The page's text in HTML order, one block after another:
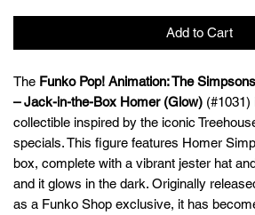
Add to Cart
The Funko Pop! Animation: The
– Jack-in-the-Box Homer (Glow) (#1031)
collectible inspired by the iconic
specials. This figure features Homer
box, complete with a vibrant jester hat
and it glows in the dark. Originally
as a Funko Shop exclusive, it has